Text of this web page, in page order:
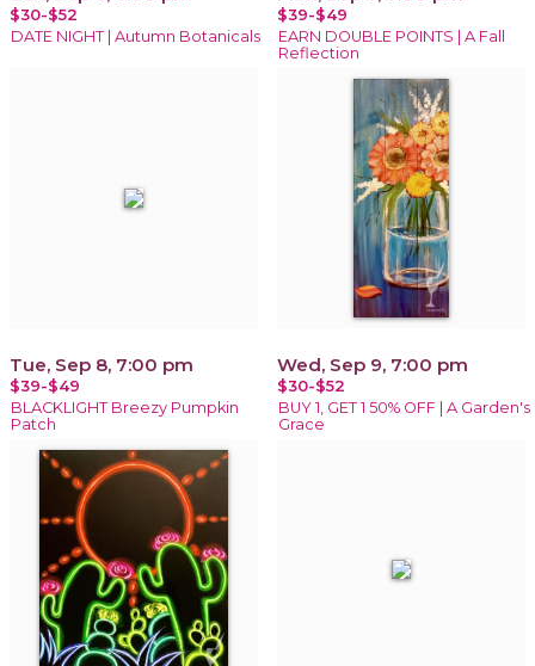
$30-$52
DATE NIGHT | Autumn Botanicals
$39-$49
EARN DOUBLE POINTS | A Fall
Reflection
Tue, Sep 8, 7:00 pm
$39-$49
BLACKLIGHT Breezy Pumpkin
Patch
Wed, Sep 9, 7:00 pm
$30-$52
BUY 1, GET 1 50% OFF | A Garden's
Grace